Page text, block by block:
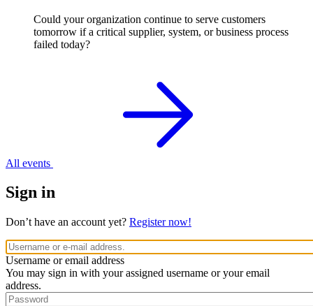
Could your organization continue to serve customers
tomorrow if a critical supplier, system, or business process
failed today?
All events
Sign in
Don’t have an account yet? Register now!
Username or email address
You may sign in with your assigned username or your email
address.